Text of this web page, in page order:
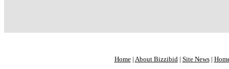
Home| About Bizzibid | Site News|